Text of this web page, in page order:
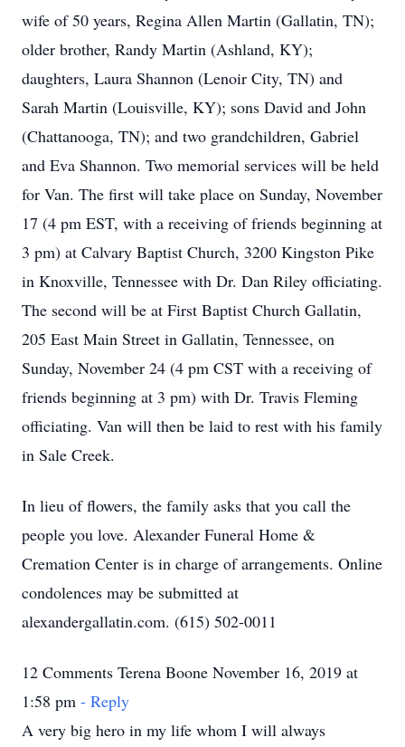
wife of 50 years, Regina Allen Martin (Gallatin, TN);
older brother, Randy Martin (Ashland, KY);
daughters, Laura Shannon (Lenoir City, TN) and
Sarah Martin (Louisville, KY); sons David and John
(Chattanooga, TN); and two grandchildren, Gabriel
and Eva Shannon. Two memorial services will be held
for Van. The first will take place on Sunday, November
17 (4 pm EST, with a receiving of friends beginning at
3 pm) at Calvary Baptist Church, 3200 Kingston Pike
in Knoxville, Tennessee with Dr. Dan Riley officiating.
The second will be at First Baptist Church Gallatin,
205 East Main Street in Gallatin, Tennessee, on
Sunday, November 24 (4 pm CST with a receiving of
friends beginning at 3 pm) with Dr. Travis Fleming
officiating. Van will then be laid to rest with his family
in Sale Creek.
In lieu of flowers, the family asks that you call the
people you love. Alexander Funeral Home &
Cremation Center is in charge of arrangements. Online
condolences may be submitted at
alexandergallatin.com. (615) 502-0011
12 Comments Terena Boone November 16, 2019 at
1:58 pm - Reply
A very big hero in my life whom I will always